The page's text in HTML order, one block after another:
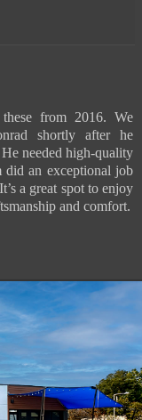
from 2016. We
shortly after he
needed high-quality
did an exceptional job
a great spot to enjoy
and comfort.